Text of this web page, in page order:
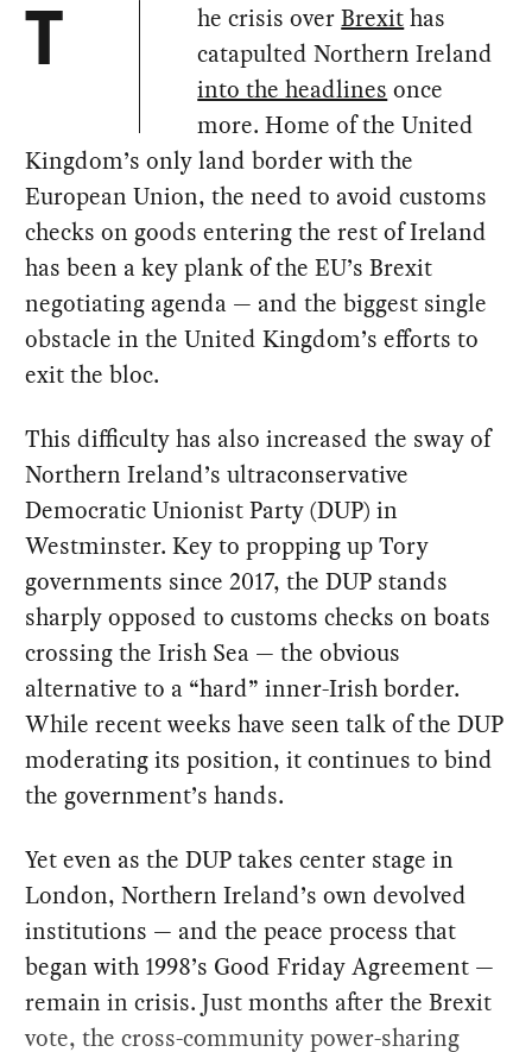
T he crisis overBrexithas
catapulted Northern Ireland
into the headlines once
more. Home of the United
Kingdom’s only land border with the
European Union, the need to avoid customs
checks on goods entering the rest of Ireland
has been a key plank of the EU’s Brexit
negotiating agenda — and the biggest single
obstacle in the United Kingdom’s efforts to
exit the bloc.
This difficulty has also increased the sway of
Northern Ireland’s ultraconservative
Democratic Unionist Party (DUP) in
Westminster. Key to propping up Tory
governments since 2017, the DUP stands
sharply opposed to customs checks on boats
crossing the Irish Sea — the obvious
alternative to a “hard” inner-Irish border.
While recent weeks have seen talk of the DUP
moderating its position, it continues to bind
the government’s hands.
Yet even as the DUP takes center stage in
London, Northern Ireland’s own devolved
institutions — and the peace process that
began with 1998’s Good Friday Agreement —
remain in crisis. Just months after the Brexit
vote, the cross-community power-sharing